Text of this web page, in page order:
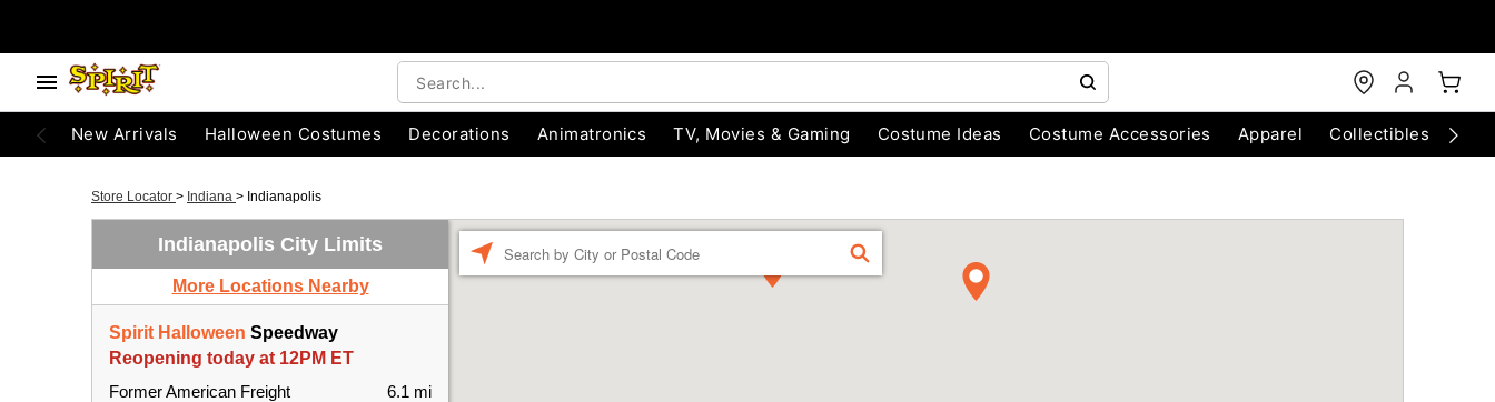
New Arrivals Halloween Costumes Decorations Animatronics TV, Movies & Gaming Costume Ideas Costume Accessories Apparel Collectibles
Store Locator > Indiana > Indianapolis
Indianapolis City Limits
More Locations Nearby
Spirit Halloween Speedway
Reopening today at 12PM ET
Former American Freight
6.1 mi
FIND